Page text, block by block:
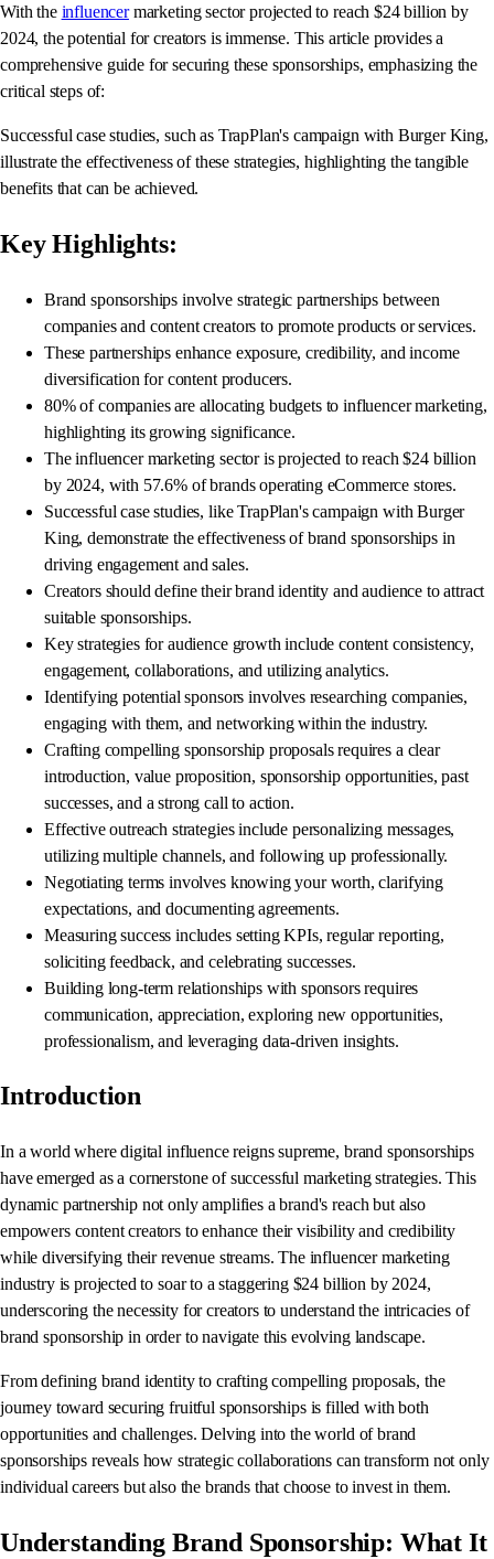
With the influencermarketing sector projected to reach $24 billion by
2024, the potential for creators is immense. This article provides a
comprehensive guide for securing these sponsorships, emphasizing the
critical steps of:
Successful case studies, such as TrapPlan's campaign with Burger King,
illustrate the effectiveness of these strategies, highlighting the tangible
benefits that can be achieved.
Key Highlights:
Brand sponsorships involve strategic partnerships between
companies and content creators to promote products or services.
These partnerships enhance exposure, credibility, and income
diversification for content producers.
80% of companies are allocating budgets to influencer marketing,
highlighting its growing significance.
The influencer marketing sector is projected to reach $24 billion
by 2024, with 57.6% of brands operating eCommerce stores.
Successful case studies, like TrapPlan's campaign with Burger
King, demonstrate the effectiveness of brand sponsorships in
driving engagement and sales.
Creators should define their brand identity and audience to attract
suitable sponsorships.
Key strategies for audience growth include content consistency,
engagement, collaborations, and utilizing analytics.
Identifying potential sponsors involves researching companies,
engaging with them, and networking within the industry.
Crafting compelling sponsorship proposals requires a clear
introduction, value proposition, sponsorship opportunities, past
successes, and a strong call to action.
Effective outreach strategies include personalizing messages,
utilizing multiple channels, and following up professionally.
Negotiating terms involves knowing your worth, clarifying
expectations, and documenting agreements.
Measuring success includes setting KPIs, regular reporting,
soliciting feedback, and celebrating successes.
Building long-term relationships with sponsors requires
communication, appreciation, exploring new opportunities,
professionalism, and leveraging data-driven insights.
Introduction
In a world where digital influence reigns supreme, brand sponsorships
have emerged as a cornerstone of successful marketing strategies. This
dynamic partnership not only amplifies a brand's reach but also
empowers content creators to enhance their visibility and credibility
while diversifying their revenue streams. The influencer marketing
industry is projected to soar to a staggering $24 billion by 2024,
underscoring the necessity for creators to understand the intricacies of
brand sponsorship in order to navigate this evolving landscape.
From defining brand identity to crafting compelling proposals, the
journey toward securing fruitful sponsorships is filled with both
opportunities and challenges. Delving into the world of brand
sponsorships reveals how strategic collaborations can transform not only
individual careers but also the brands that choose to invest in them.
Understanding Brand Sponsorship: What It